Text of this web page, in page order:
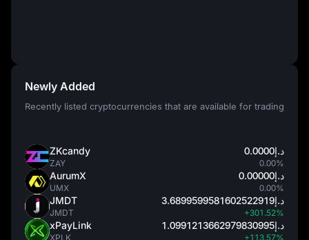
Newly Added
Recently listed cryptocurrencies that are available for trading
ZKcandy
ZAY
د.إ0.0000
0.00%
AurumX
UMX
د.إ0.00000
0.00%
JMDT
JMDT
د.إ3.6899599581602522919
+301.52%
xPayLink
XPLK
د.إ1.0991213662979830995
+113.57%